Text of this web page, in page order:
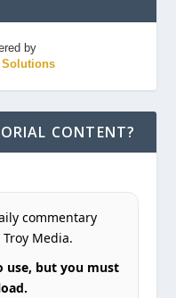
by
Solutions
CONTENT?
commentary
Media.
use, but you must